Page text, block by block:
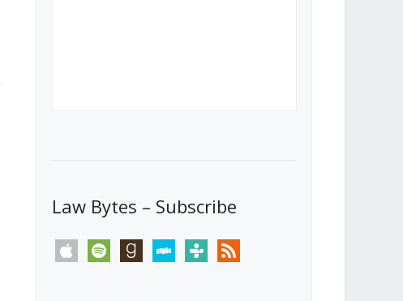
Law Bytes – Subscribe
apple spotify goodreadsstitchertunein rss